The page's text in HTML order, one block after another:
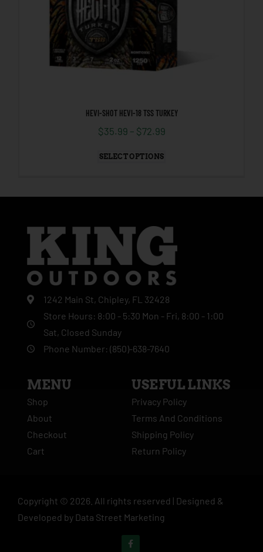
HEVI-SHOT HEVI-18 TSS TURKEY
$35.99 – $72.99
SELECT OPTIONS
1242 Main St, Chipley, FL 32428
Store Hours: 8:00 - 5:30 Mon - Fri, 8:00 - 1:00
Sat, Closed Sunday
Phone Number: (850)-638-7640
MENU
Shop
About
Checkout
Cart
USEFUL LINKS
Privacy Policy
Terms And Conditions
Shipping Policy
Return Policy
Copyright © 2026 . All rights reserved | Designed &
Developed by Data Street Marketing